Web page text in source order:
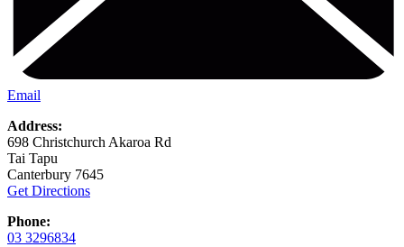
Email
Address:
698 Christchurch Akaroa Rd
Tai Tapu
Canterbury 7645
Get Directions
Phone:
03 3296834